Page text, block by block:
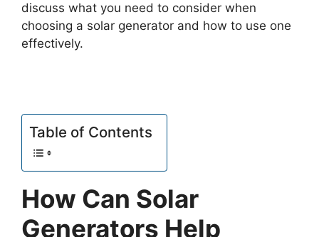
discuss what you need to consider when
choosing a solar generator and how to use one
effectively.
Table of Contents
How Can Solar
Generators Help